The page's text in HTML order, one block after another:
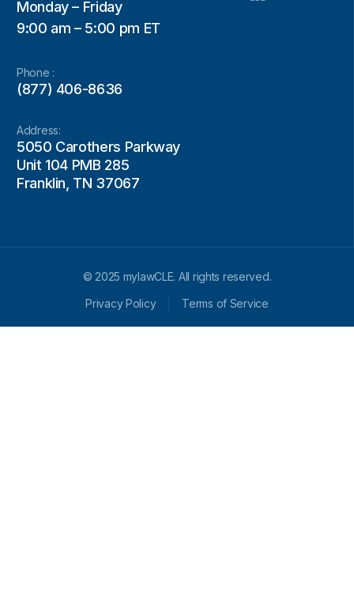
Monday – Friday
9:00 am – 5:00 pm ET
Phone :
(877) 406-8636
Address:
5050 Carothers Parkway
Unit 104 PMB 285
Franklin, TN 37067
© 2025 mylawCLE. All rights reserved.
Privacy Policy
Terms of Service